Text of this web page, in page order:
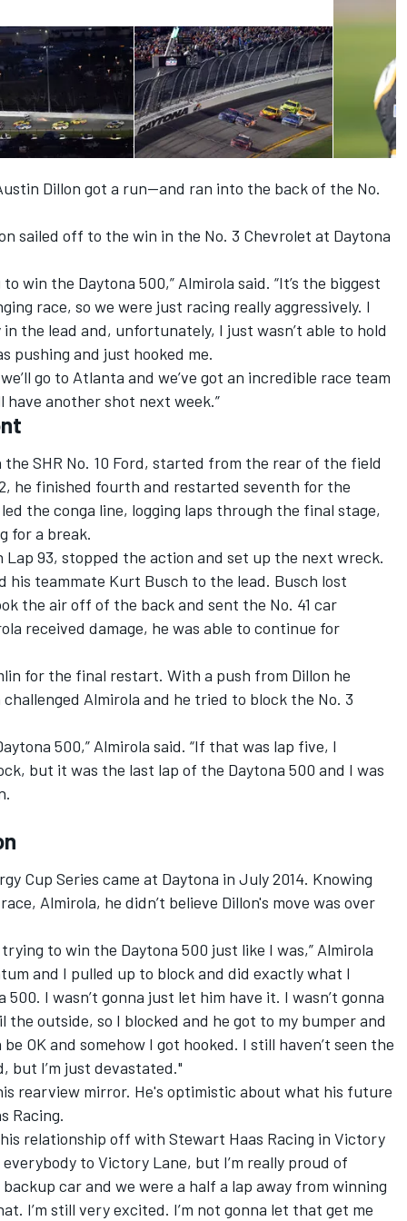
Dillon got a run—and ran into the back of the No.
sailed off to the win in the No. 3 Chevrolet at Daytona
win the Daytona 500,” Almirola said. “It’s the biggest
race, so we were just racing really aggressively. I
the lead and, unfortunately, I just wasn’t able to hold
pushing and just hooked me.
go to Atlanta and we’ve got an incredible race team
have another shot next week.”
SHR No. 10 Ford, started from the rear of the field
he finished fourth and restarted seventh for the
the conga line, logging laps through the final stage,
for a break.
93, stopped the action and set up the next wreck.
his teammate Kurt Busch to the lead. Busch lost
the air off of the back and sent the No. 41 car
received damage, he was able to continue for
for the final restart. With a push from Dillon he
Almirola and he tried to block the No. 3
500,” Almirola said. “If that was lap five, I
but it was the last lap of the Daytona 500 and I was
Cup Series came at Daytona in July 2014. Knowing
Almirola, he didn’t believe Dillon's move was over
trying to win the Daytona 500 just like I was,” Almirola
and I pulled up to block and did exactly what I
I wasn’t gonna just let him have it. I wasn’t gonna
outside, so I blocked and he got to my bumper and
OK and somehow I got hooked. I still haven’t seen the
but I’m just devastated."
rearview mirror. He's optimistic about what his future
Racing.
relationship off with Stewart Haas Racing in Victory
to Victory Lane, but I’m really proud of
car and we were a half a lap away from winning
I’m still very excited. I’m not gonna let that get me